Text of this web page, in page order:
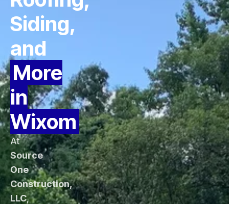
Siding,
and
More
in
Wixom
At
Source
One
Construction,
LLC,